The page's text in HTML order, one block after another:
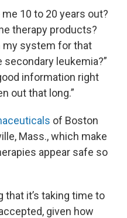
me 10 to 20 years out?
therapy products?
my system for that
secondary leukemia?”
information right
out that long.”
of Boston
Mass., which make
appear safe so
that it’s taking time to
given how